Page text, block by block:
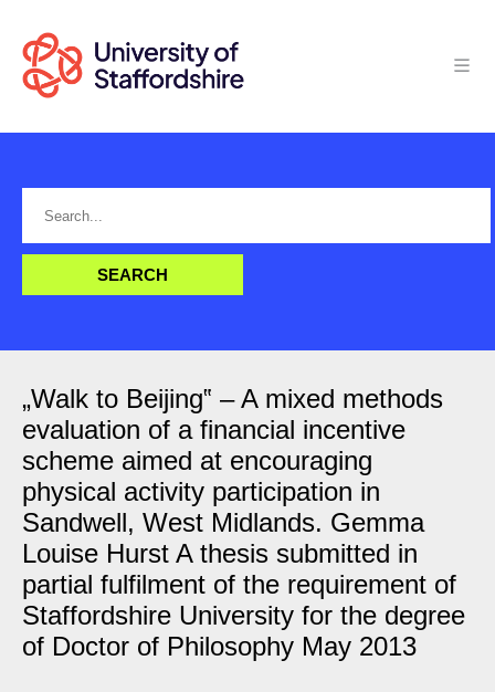
„Walk to Beijing‟ – A mixed methods
evaluation of a financial incentive
scheme aimed at encouraging
physical activity participation in
Sandwell, West Midlands. Gemma
Louise Hurst A thesis submitted in
partial fulfilment of the requirement of
Staffordshire University for the degree
of Doctor of Philosophy May 2013